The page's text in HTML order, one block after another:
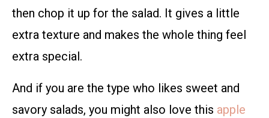
then chop it up for the salad. It gives a little
extra texture and makes the whole thing feel
extra special.
And if you are the type who likes sweet and
savory salads, you might also love this apple